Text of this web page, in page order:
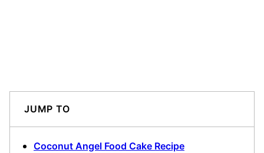
JUMP TO
Coconut Angel Food Cake Recipe